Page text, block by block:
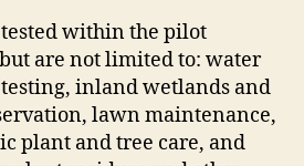
within the pilot
are not limited to: water
inland wetlands and
lawn maintenance,
plant and tree care, and